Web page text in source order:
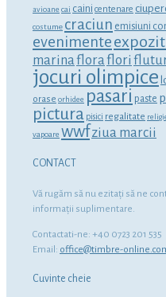
avioane cai caini centenare
costume craciun emisiuni
evenimente
marinafloraflori
jocuri olimpice
orase orhidee pasari paste
pictura pisici regalitate
vapoare wwfziua marcii
CONTACT
Vă rugăm să nu ezitaţi să ne
informaţii suplimentare.
Contactati-ne: +40 0723 201 535
Email: office@timbre-
Cuvinte cheie